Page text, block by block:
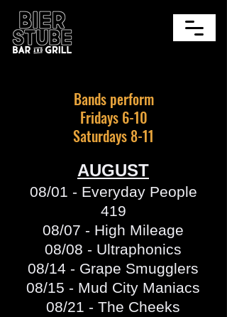
Bands perform
Fridays 6-10
Saturdays 8-11
AUGUST
08/01 - Everyday People
419
08/07 - High Mileage
08/08 - Ultraphonics
08/14 - Grape Smugglers
08/15 - Mud City Maniacs
08/21 - The Cheeks